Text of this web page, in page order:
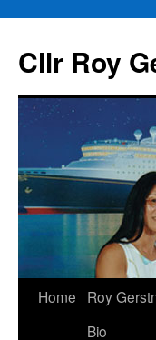
content
Cllr Roy
Home
Roy
Bio